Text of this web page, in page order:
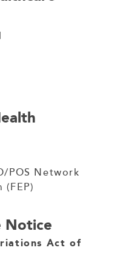
POS Network
(FEP)
Notice
Act of